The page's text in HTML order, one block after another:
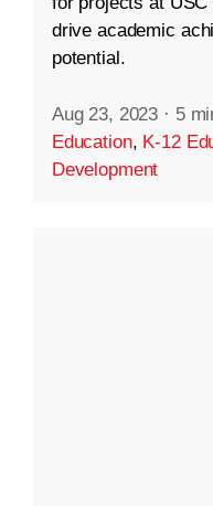
drive academic
potential.
Aug 23, 2023 · 5
Education, K-12
Development